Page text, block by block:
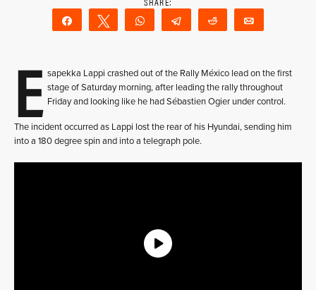
Share Tweet WhatsAppTelegram Reddit
E sapekka Lappi crashed out of the Rally México lead on the first
stage of Saturday morning, after leading the rally throughout
Friday and looking like he had Sébastien Ogier under control.
The incident occurred as Lappi lost the rear of his Hyundai, sending him
into a 180 degree spin and into a telegraph pole.